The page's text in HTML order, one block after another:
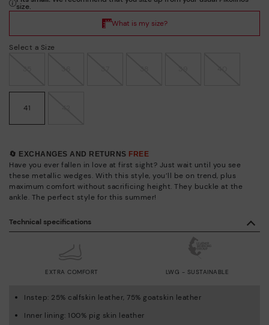
Select a Size
41
🔄 EXCHANGES AND RETURNS FREE
Have you ever fallen in love at first sight? Just wait until you see
these metallic wedges. With this style, you’ll be on trend, plus
maximum comfort without sacrificing height. They buckle at the
ankle. The perfect style for this summer!
Technical specifications
EXTRA COMFORT LWG - SUSTAINABLE
Instep: 25% calfskin leather, 75% goatskin leather
Inner lining: 100% pig skin leather